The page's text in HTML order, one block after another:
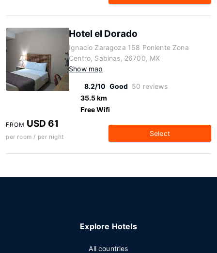
Hotel el Dorado
Ignacio Zaragoza 158 Poniente Zona
Centro, Sabinas, 26700, MX
Show map
8.2/10 Good 50 reviews
35.5 km
Free Wifi
FROM USD 61
per room / per night Select
Explore Hotels
All countries